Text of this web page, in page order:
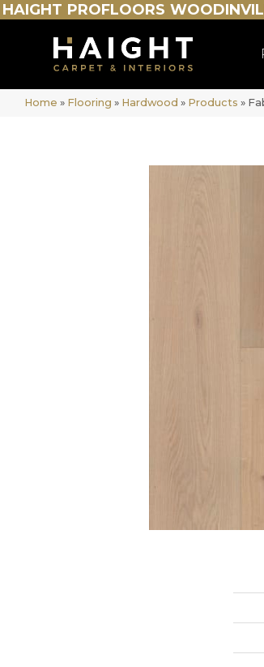
HAIGHT PROFLOORS
Home » Flooring » Hardwood » Products »